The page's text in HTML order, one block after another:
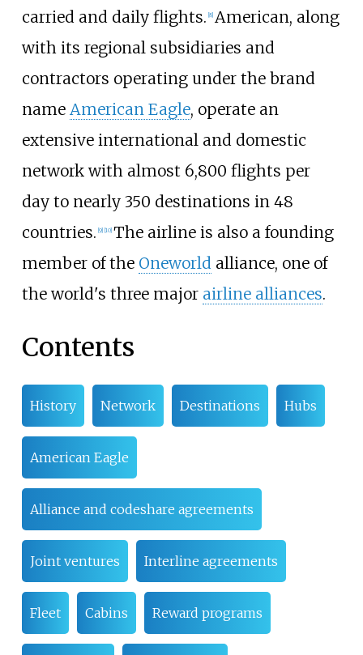
carried and daily flights. 8] American, along
with its regional subsidiaries and
contractors operating under the brand
name American Eagle, operate an
extensive international and domestic
network with almost 6,800 flights per
day to nearly 350 destinations in 48
countries. 9] 10] The airline is also a founding
member of the Oneworldalliance, one of
the world's three major airline alliances.
Contents
History Network Destinations Hubs
American Eagle
Alliance and codeshare agreements
Joint ventures Interline agreements
Fleet Cabins Reward programs